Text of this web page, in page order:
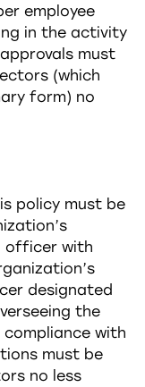
employee
in the activity
must
(which
form) no
policy must be
officer with
designated
the
with
must be
no less